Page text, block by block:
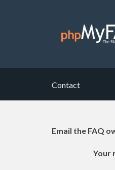
Contact
Email the FAQ
Your